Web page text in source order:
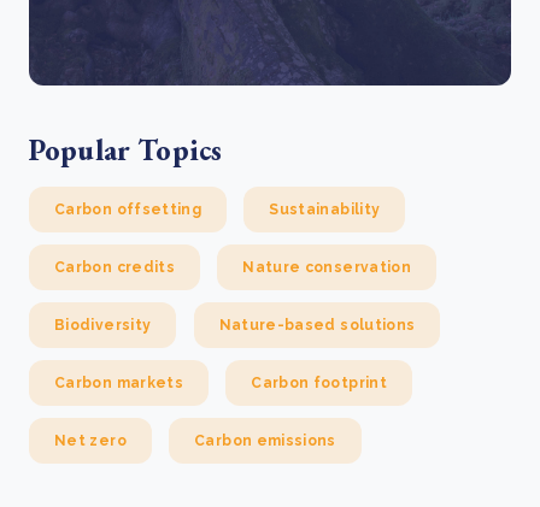
Popular Topics
Carbon offsetting Sustainability
Carbon credits Nature conservation
Biodiversity Nature-based solutions
Carbon markets Carbon footprint
Net zero Carbon emissions